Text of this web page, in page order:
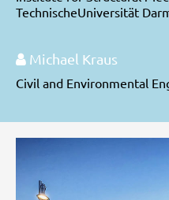
TechnischeUniversität
Michael Kraus
Civil and Environmental